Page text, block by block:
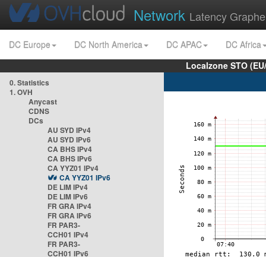
Network Latency
DC Europe DC North America DC APAC
DC Africa
Localzone STO
0. Statistics
1. OVH
Anycast
CDNS
DCs
AU SYD IPv4
AU SYD IPv6
CA BHS IPv4
CA BHS IPv6
CA YYZ01 IPv4
CA YYZ01 IPv6
DE LIM IPv4
DE LIM IPv6
FR GRA IPv4
FR GRA IPv6
FR PAR3-
CCH01 IPv4
FR PAR3-
CCH01 IPv6